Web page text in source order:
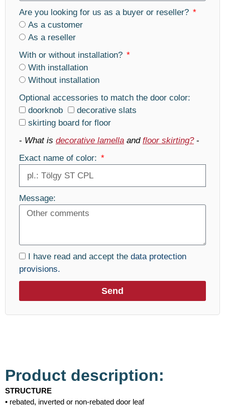
Are you looking for us as a buyer or reseller?
As a customer
As a reseller
With or without installation?
With installation
Without installation
Optional accessories to match the door color:
doorknob
decorative slats
skirting board for floor
- What is decorative lamella and floor skirting?-
Exact name of color:
Message:
I have read and accept the data protection
provisions.
Send
Product description:
STRUCTURE
• rebated, inverted or non-rebated door leaf